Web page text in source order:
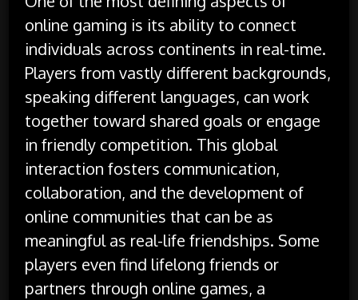
online gaming is its ability to connect
individuals across continents in real-time.
Players from vastly different backgrounds,
speaking different languages, can work
together toward shared goals or engage
in friendly competition. This global
interaction fosters communication,
collaboration, and the development of
online communities that can be as
meaningful as real-life friendships. Some
players even find lifelong friends or
partners through online games, a